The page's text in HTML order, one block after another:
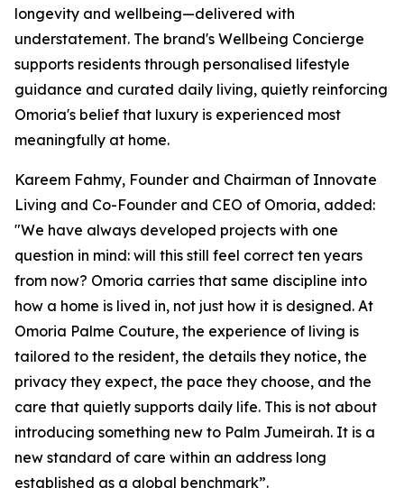
longevity and wellbeing—delivered with
understatement. The brand's Wellbeing Concierge
supports residents through personalised lifestyle
guidance and curated daily living, quietly reinforcing
Omoria's belief that luxury is experienced most
meaningfully at home.
Kareem Fahmy, Founder and Chairman of Innovate
Living and Co-Founder and CEO of Omoria, added:
"We have always developed projects with one
question in mind: will this still feel correct ten years
from now? Omoria carries that same discipline into
how a home is lived in, not just how it is designed. At
Omoria Palme Couture, the experience of living is
tailored to the resident, the details they notice, the
privacy they expect, the pace they choose, and the
care that quietly supports daily life. This is not about
introducing something new to Palm Jumeirah. It is a
new standard of care within an address long
established as a global benchmark”.